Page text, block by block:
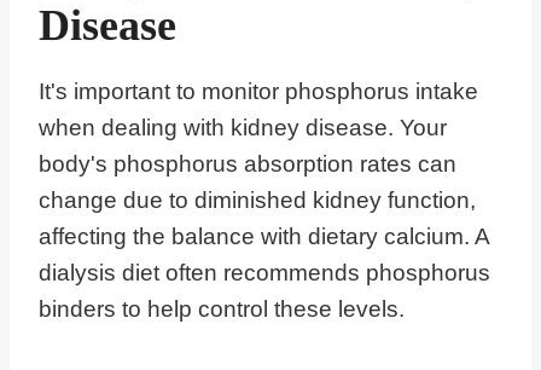
Disease
It's important to monitor phosphorus intake
when dealing with kidney disease. Your
body's phosphorus absorption rates can
change due to diminished kidney function,
affecting the balance with dietary calcium. A
dialysis diet often recommends phosphorus
binders to help control these levels.